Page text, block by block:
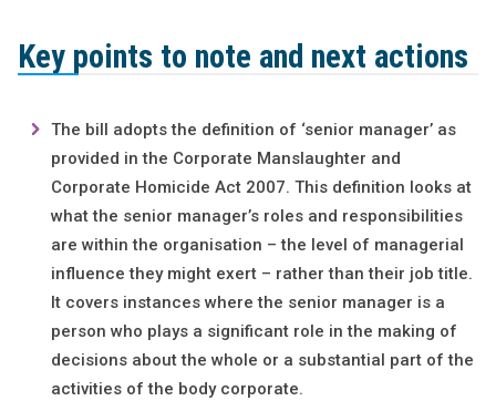
Key points to note and next actions
The bill adopts the definition of ‘senior manager’ as
provided in the Corporate Manslaughter and
Corporate Homicide Act 2007. This definition looks at
what the senior manager’s roles and responsibilities
are within the organisation – the level of managerial
influence they might exert – rather than their job title.
It covers instances where the senior manager is a
person who plays a significant role in the making of
decisions about the whole or a substantial part of the
activities of the body corporate.